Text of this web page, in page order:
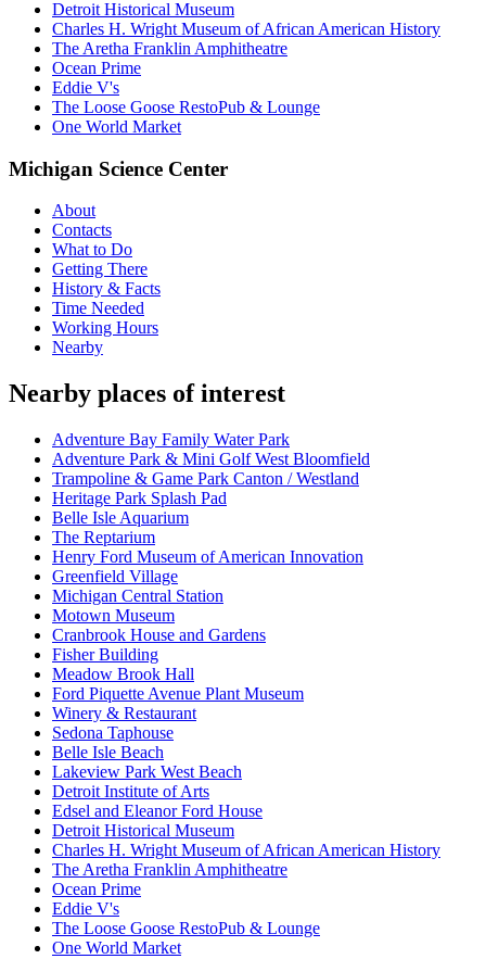
Detroit Historical Museum
Charles H. Wright Museum of African American History
The Aretha Franklin Amphitheatre
Ocean Prime
Eddie V's
The Loose Goose RestoPub & Lounge
One World Market
Michigan Science Center
About
Contacts
What to Do
Getting There
History & Facts
Time Needed
Working Hours
Nearby
Nearby places of interest
Adventure Bay Family Water Park
Adventure Park & Mini Golf West Bloomfield
Trampoline & Game Park Canton / Westland
Heritage Park Splash Pad
Belle Isle Aquarium
The Reptarium
Henry Ford Museum of American Innovation
Greenfield Village
Michigan Central Station
Motown Museum
Cranbrook House and Gardens
Fisher Building
Meadow Brook Hall
Ford Piquette Avenue Plant Museum
Winery & Restaurant
Sedona Taphouse
Belle Isle Beach
Lakeview Park West Beach
Detroit Institute of Arts
Edsel and Eleanor Ford House
Detroit Historical Museum
Charles H. Wright Museum of African American History
The Aretha Franklin Amphitheatre
Ocean Prime
Eddie V's
The Loose Goose RestoPub & Lounge
One World Market